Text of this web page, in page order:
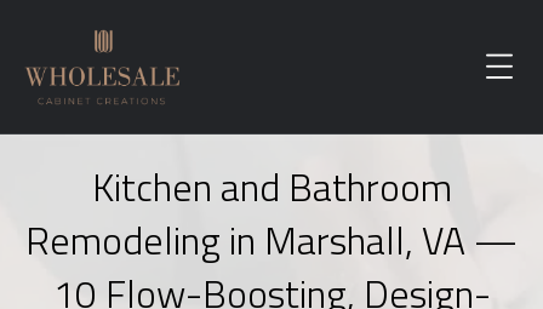
Kitchen and Bathroom
Remodeling in Marshall, VA —
10 Flow-Boosting, Design-